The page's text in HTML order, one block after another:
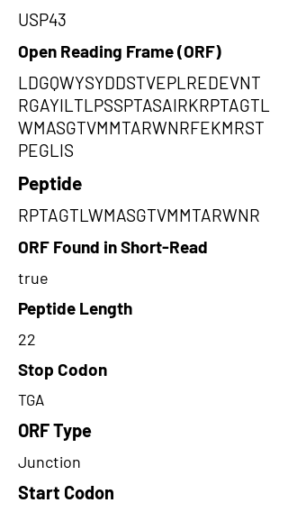
USP43
Open Reading Frame (ORF)
LDGQWYSYDDSTVEPLREDEVNT
RGAYILTLPSSPTASAIRKRPTAGTL
WMASGTVMMTARWNRFEKMRST
PEGLIS
Peptide
RPTAGTLWMASGTVMMTARWNR
ORF Found in Short-Read
true
Peptide Length
22
Stop Codon
TGA
ORF Type
Junction
Start Codon